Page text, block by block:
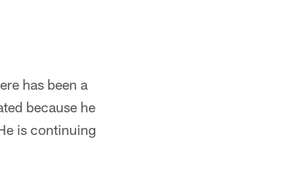
has been a
because he
is continuing